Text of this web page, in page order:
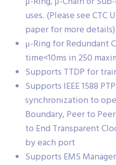
uses. (Please see CTC
paper for more details)
μ-Ring for Redundant
time<10ms in 250
Supports TTDP for
Supports IEEE 1588
synchronization to
Boundary, Peer to
to End Transparent
by each port
Supports EMS